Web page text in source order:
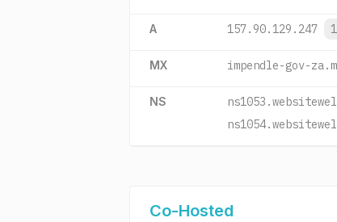
A 157.90.129.247
MX impendle-gov-
NS
Co-Hosted